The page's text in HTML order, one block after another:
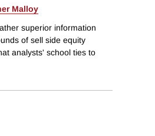
Malloy
superior information
of sell side equity
analysts' school ties to